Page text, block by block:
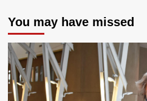
You may have missed